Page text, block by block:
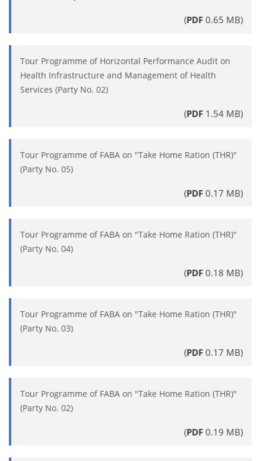
(PDF 0.65 MB)
Tour Programme of Horizontal Performance Audit on
Health Infrastructure and Management of Health
Services (Party No. 02)
(PDF 1.54 MB)
Tour Programme of FABA on "Take Home Ration (THR)"
(Party No. 05)
(PDF 0.17 MB)
Tour Programme of FABA on "Take Home Ration (THR)"
(Party No. 04)
(PDF 0.18 MB)
Tour Programme of FABA on "Take Home Ration (THR)"
(Party No. 03)
(PDF 0.17 MB)
Tour Programme of FABA on "Take Home Ration (THR)"
(Party No. 02)
(PDF 0.19 MB)